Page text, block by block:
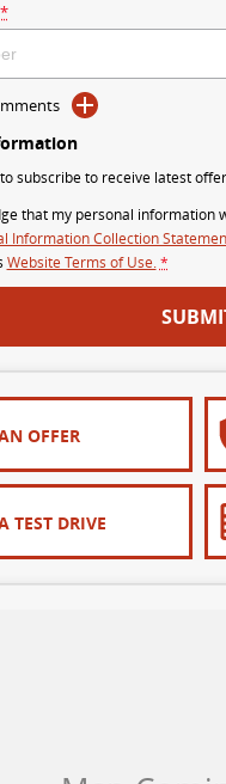
*
subscribe to receive latest
that my personal information
Information Collection
Website Terms of Use. *
OFFER
TEST DRIVE